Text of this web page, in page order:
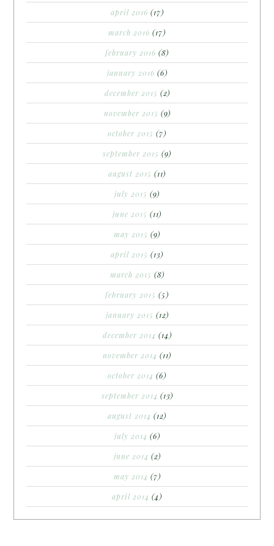
april 2016 (17)
march 2016 (17)
february 2016 (8)
january 2016 (6)
december 2015 (2)
november 2015 (9)
october 2015 (7)
september 2015 (9)
august 2015 (11)
july 2015 (9)
june 2015 (11)
may 2015 (9)
april 2015 (13)
march 2015 (8)
february 2015 (5)
january 2015 (12)
december 2014 (14)
november 2014 (11)
october 2014 (6)
september 2014 (13)
august 2014 (12)
july 2014 (6)
june 2014 (2)
may 2014 (7)
april 2014 (4)